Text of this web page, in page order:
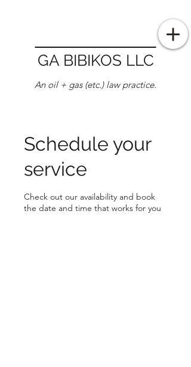
GA BIBIKOS LLC
An oil + gas (etc.) law practice.
Schedule your
service
Check out our availability and book
the date and time that works for you